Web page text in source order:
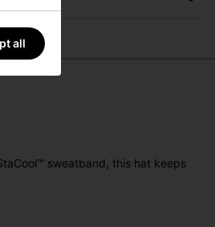
sweatband, this hat keeps
all